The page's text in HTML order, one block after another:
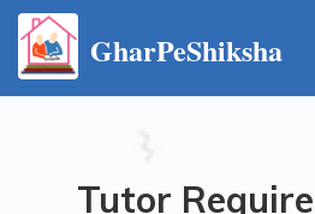
GharPeShiksha
Tutor